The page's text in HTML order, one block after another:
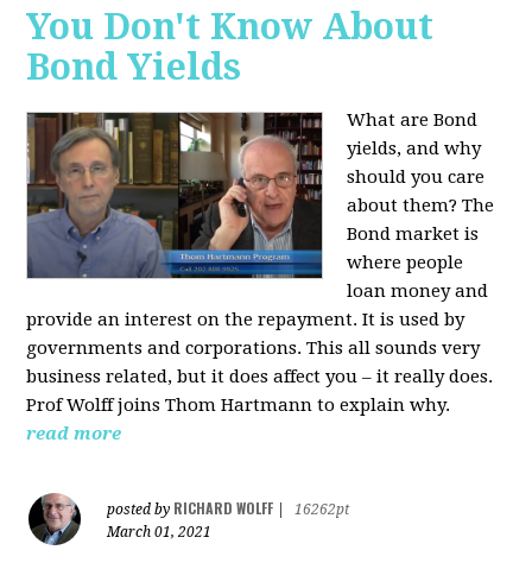
You Don't Know About
Bond Yields
What are Bond
yields, and why
should you care
about them? The
Bond market is
where people
loan money and
provide an interest on the repayment. It is used by
governments and corporations. This all sounds very
business related, but it does affect you – it really does.
Prof Wolff joins Thom Hartmann to explain why.
read more
posted by RICHARD WOLFF
16262pt
March 01, 2021